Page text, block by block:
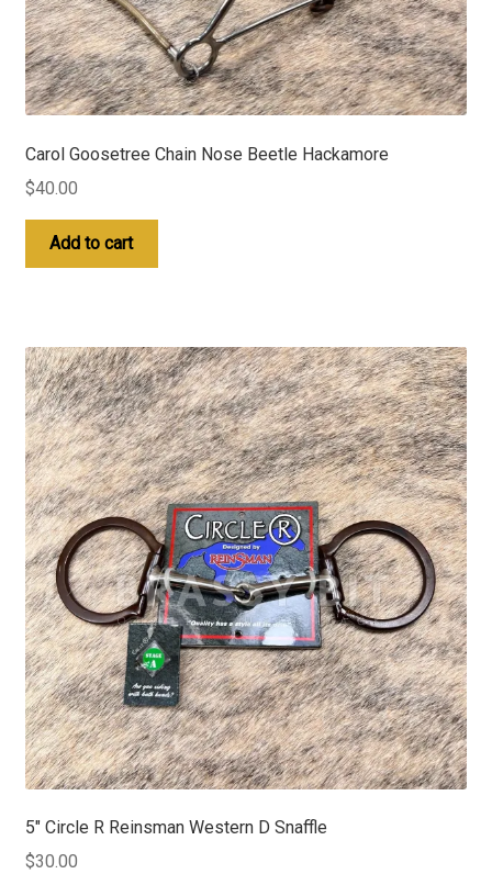
Carol Goosetree Chain Nose Beetle Hackamore
$40.00
Add to cart
5″ Circle R Reinsman Western D Snaffle
$30.00